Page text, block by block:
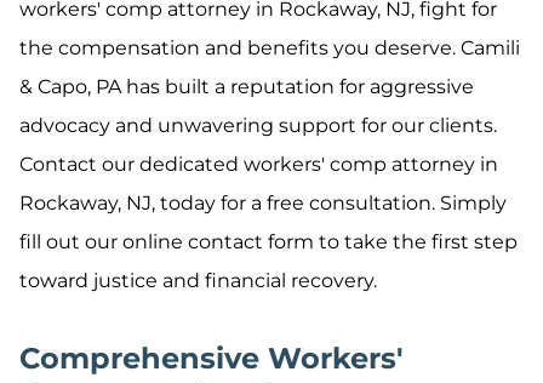
workers' comp attorney in Rockaway, NJ, fight for
the compensation and benefits you deserve. Camili
& Capo, PA has built a reputation for aggressive
advocacy and unwavering support for our clients.
Contact our dedicated workers' comp attorney in
Rockaway, NJ, today for a free consultation. Simply
fill out our online contact form to take the first step
toward justice and financial recovery.
Comprehensive Workers'